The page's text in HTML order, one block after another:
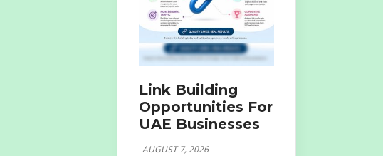
Link Building
Opportunities For
UAE Businesses
AUGUST 7, 2026